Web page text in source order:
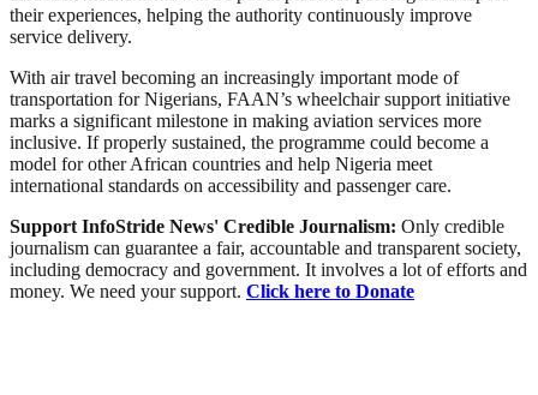
their experiences, helping the authority continuously improve
service delivery.
With air travel becoming an increasingly important mode of
transportation for Nigerians, FAAN’s wheelchair support initiative
marks a significant milestone in making aviation services more
inclusive. If properly sustained, the programme could become a
model for other African countries and help Nigeria meet
international standards on accessibility and passenger care.
Support InfoStride News' Credible Journalism: Only credible
journalism can guarantee a fair, accountable and transparent society,
including democracy and government. It involves a lot of efforts and
money. We need your support. Click here to Donate